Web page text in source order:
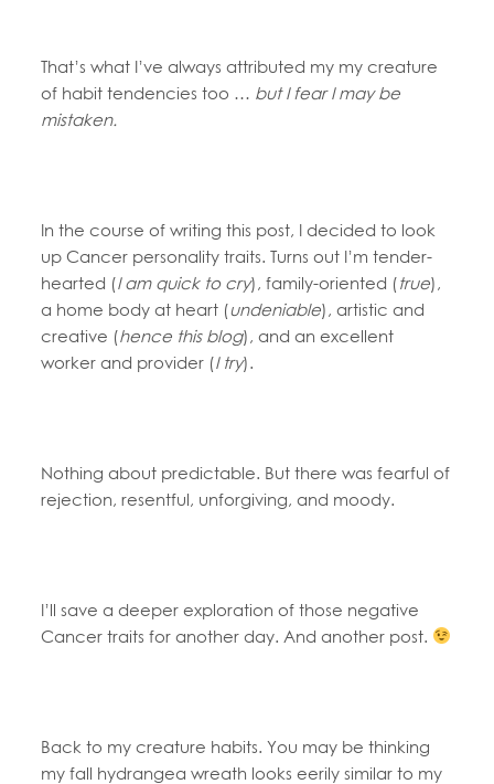
That’s what I’ve always attributed my my creature
of habit tendencies too … but I fear I may be
mistaken.
In the course of writing this post, I decided to look
up Cancer personality traits. Turns out I’m tender-
hearted (I am quick to cry), family-oriented (true),
a home body at heart (undeniable), artistic and
creative (hence this blog), and an excellent
worker and provider (I try).
Nothing about predictable. But there was fearful of
rejection, resentful, unforgiving, and moody.
I’ll save a deeper exploration of those negative
Cancer traits for another day. And another post.
Back to my creature habits. You may be thinking
my fall hydrangea wreath looks eerily similar to my